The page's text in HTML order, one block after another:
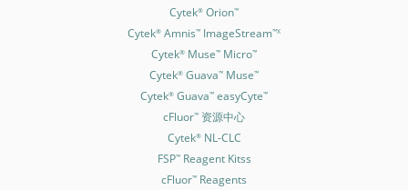
Cytek® Orion™
Cytek® Amnis™ ImageStream™X
Cytek® Muse™ Micro™
Cytek® Guava™ Muse™
Cytek® Guava™ easyCyte™
cFluor™ 资源中心
Cytek®NL-CLC
FSP™Reagent Kitss
cFluor™ Reagents